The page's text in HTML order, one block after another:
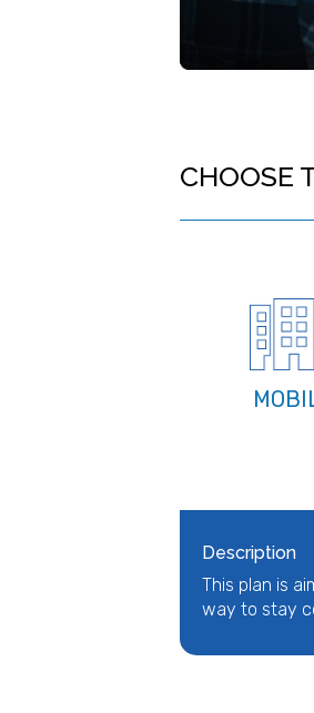
CHOOSE
Description
This plan is
way to stay